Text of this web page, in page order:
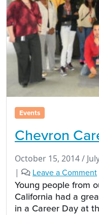
Events
Chevron
October 15, 2014/
| Leave a Comment
Young people from
California had a
in a Career Day at